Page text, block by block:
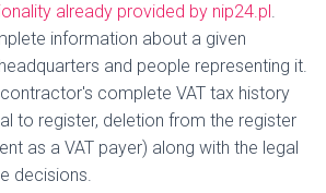
already provided by nip24.pl.
information about a given
and people representing it.
complete VAT tax history
to register, deletion from the register
as a VAT payer) along with the legal
decisions.